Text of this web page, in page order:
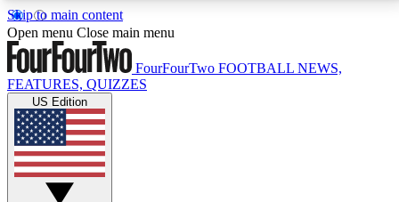
Skip to main content
17
MEMBER FEATURESACCESS AVAILABLE
Live Q&A Sessions
Weekly interactive sessions
Open menu Close main menu
FourFourTwo FOOTBALL NEWS,
FEATURES, QUIZZES
US Edition